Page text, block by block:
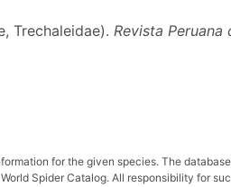
Trechaleidae). Revista Peruana
for the given species. The
Spider Catalog. All responsibility for